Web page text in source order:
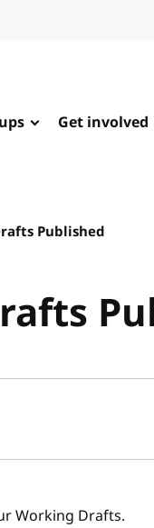
Get involved
Published
date
Working Drafts.